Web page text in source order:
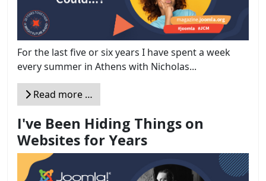
For the last five or six years I have spent a week
every summer in Athens with Nicholas...
Read more …
I've Been Hiding Things on
Websites for Years